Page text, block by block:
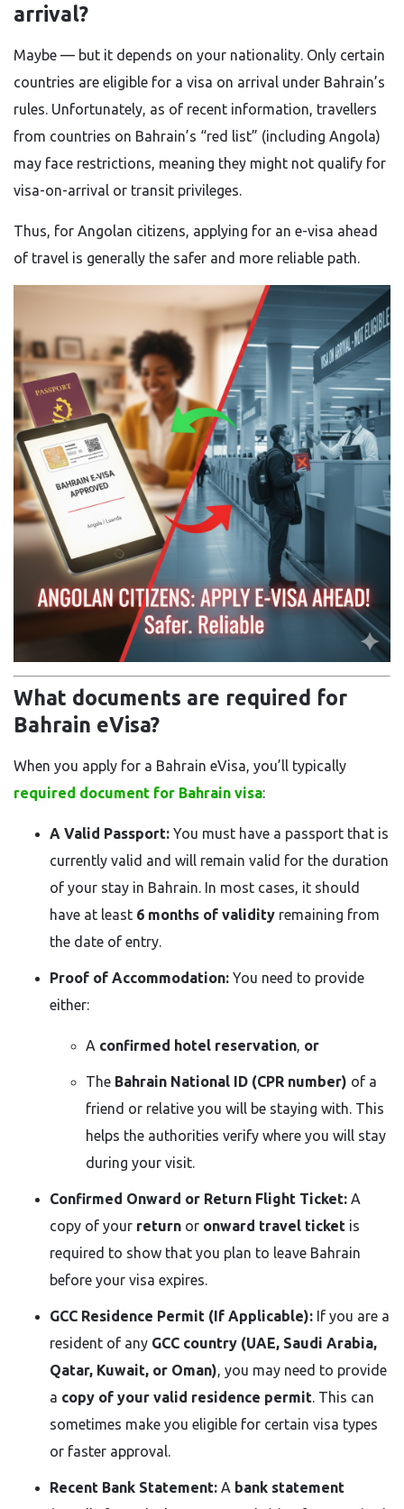
arrival?
Maybe — but it depends on your nationality. Only certain
countries are eligible for a visa on arrival under Bahrain’s
rules. Unfortunately, as of recent information, travellers
from countries on Bahrain’s “red list” (including Angola)
may face restrictions, meaning they might not qualify for
visa-on-arrival or transit privileges.
Thus, for Angolan citizens, applying for an e-visa ahead
of travel is generally the safer and more reliable path.
What documents are required for
Bahrain eVisa?
When you apply for a Bahrain eVisa, you’ll typically
required document for Bahrain visa:
A Valid Passport: You must have a passport that is
currently valid and will remain valid for the duration
of your stay in Bahrain. In most cases, it should
have at least 6 months of validity remaining from
the date of entry.
Proof of Accommodation: You need to provide
either:
A confirmed hotel reservation, or
The Bahrain National ID (CPR number) of a
friend or relative you will be staying with. This
helps the authorities verify where you will stay
during your visit.
Confirmed Onward or Return Flight Ticket: A
copy of your return or onward travel ticket is
required to show that you plan to leave Bahrain
before your visa expires.
GCC Residence Permit (If Applicable): If you are a
resident of any GCC country (UAE, Saudi Arabia,
Qatar, Kuwait, or Oman), you may need to provide
a copy of your valid residence permit. This can
sometimes make you eligible for certain visa types
or faster approval.
Recent Bank Statement: A bank statement